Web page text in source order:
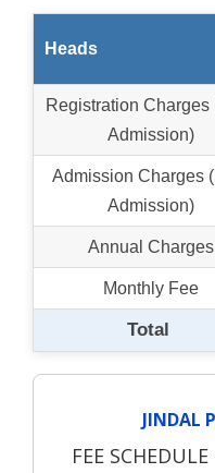
Heads
Registration Charges
Admission)
Admission Charges
Admission)
Annual Charges
Monthly Fee
Total
JINDAL
FEE